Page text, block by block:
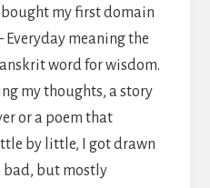
bought my first domain
Everyday meaning the
word for wisdom.
my thoughts, a story
or a poem that
by little, I got drawn
bad, but mostly